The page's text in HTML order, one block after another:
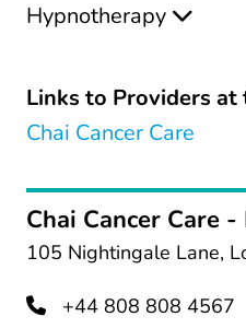
Hypnotherapy
Links to Providers at
Chai Cancer Care
Chai Cancer Care -
105 Nightingale Lane,
+44 808 808 4567